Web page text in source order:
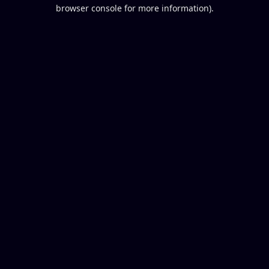
browser console for more information).